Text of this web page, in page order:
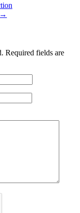
→
Required fields are